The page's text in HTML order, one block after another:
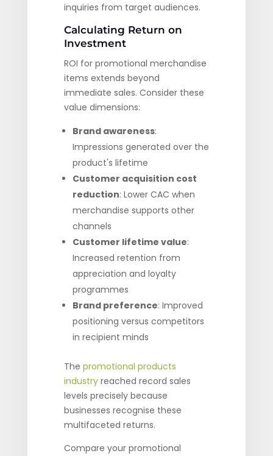
inquiries from target audiences.
Calculating Return on
Investment
ROI for promotional merchandise
items extends beyond
immediate sales. Consider these
value dimensions:
Brand awareness:
Impressions generated over the
product's lifetime
Customer acquisition cost
reduction: Lower CAC when
merchandise supports other
channels
Customer lifetime value:
Increased retention from
appreciation and loyalty
programmes
Brand preference: Improved
positioning versus competitors
in recipient minds
The promotional products
industryreached record sales
levels precisely because
businesses recognise these
multifaceted returns.
Compare your promotional